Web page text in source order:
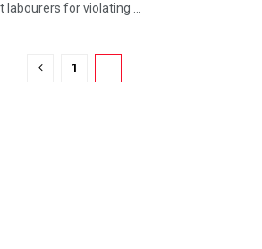
labourers for violating ...
1